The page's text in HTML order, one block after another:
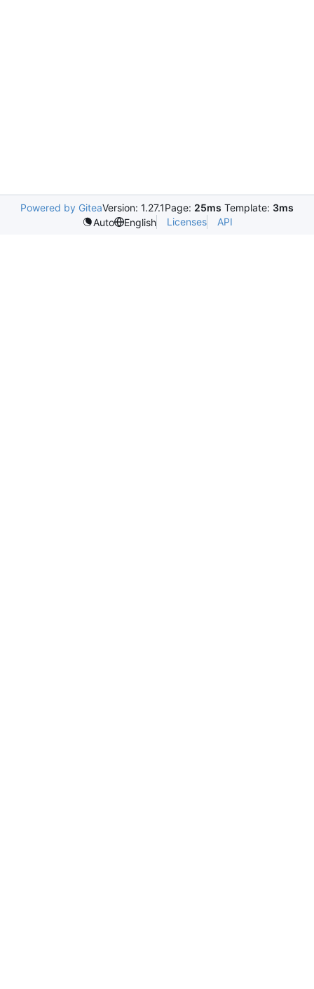
Powered by GiteaVersion: 1.27.1Page: 25ms Template: 3ms
Auto
English Licenses API